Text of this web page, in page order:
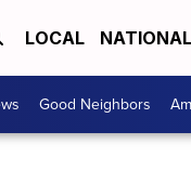
LOCAL NATIONAL
Good Neighbors